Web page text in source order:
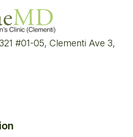
#01-05, Clementi Ave 3,